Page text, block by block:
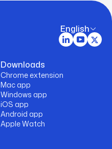
English
Downloads
Chrome extension
Mac app
Windows app
iOS app
Android app
Apple Watch